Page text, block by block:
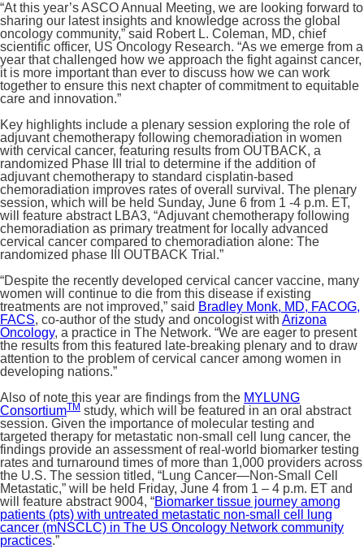
“At this year’s ASCO Annual Meeting, we are looking forward to
sharing our latest insights and knowledge across the global
oncology community,” said Robert L. Coleman, MD, chief
scientific officer, US Oncology Research. “As we emerge from a
year that challenged how we approach the fight against cancer,
it is more important than ever to discuss how we can work
together to ensure this next chapter of commitment to equitable
care and innovation.”
Key highlights include a plenary session exploring the role of
adjuvant chemotherapy following chemoradiation in women
with cervical cancer, featuring results from OUTBACK, a
randomized Phase III trial to determine if the addition of
adjuvant chemotherapy to standard cisplatin-based
chemoradiation improves rates of overall survival. The plenary
session, which will be held Sunday, June 6 from 1 -4 p.m. ET,
will feature abstract LBA3, “Adjuvant chemotherapy following
chemoradiation as primary treatment for locally advanced
cervical cancer compared to chemoradiation alone: The
randomized phase III OUTBACK Trial.”
“Despite the recently developed cervical cancer vaccine, many
women will continue to die from this disease if existing
treatments are not improved,” said Bradley Monk, MD, FACOG,
FACS, co-author of the study and oncologist with Arizona
Oncology, a practice in The Network. “We are eager to present
the results from this featured late-breaking plenary and to draw
attention to the problem of cervical cancer among women in
developing nations.”
Also of note this year are findings from the MYLUNG
ConsortiumTM study, which will be featured in an oral abstract
session. Given the importance of molecular testing and
targeted therapy for metastatic non-small cell lung cancer, the
findings provide an assessment of real-world biomarker testing
rates and turnaround times of more than 1,000 providers across
the U.S. The session titled, “Lung Cancer—Non-Small Cell
Metastatic,” will be held Friday, June 4 from 1 – 4 p.m. ET and
will feature abstract 9004, “Biomarker tissue journey among
patients (pts) with untreated metastatic non-small cell lung
cancer (mNSCLC) in The US Oncology Network community
practices.”